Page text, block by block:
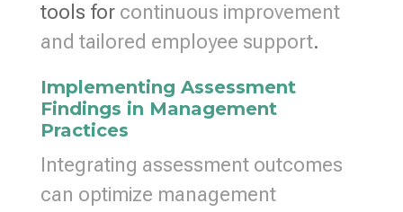
tools for continuous improvement
and tailored employee support.
Implementing Assessment
Findings in Management
Practices
Integrating assessment outcomes
can optimize management